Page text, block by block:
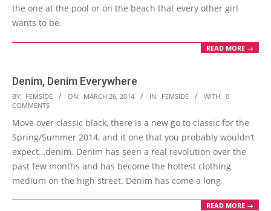
the one at the pool or on the beach that every other girl
wants to be.
READ MORE →
Denim, Denim Everywhere
2014-
03-
26
BY: FEMSIDE ON: MARCH 26, 2014 IN: FEMSIDE WITH: 0
COMMENTS
Move over classic black, there is a new go to classic for the
Spring/Summer 2014, and it one that you probably wouldn’t
expect…denim. Denim has seen a real revolution over the
past few months and has become the hottest clothing
medium on the high street. Denim has come a long
READ MORE →